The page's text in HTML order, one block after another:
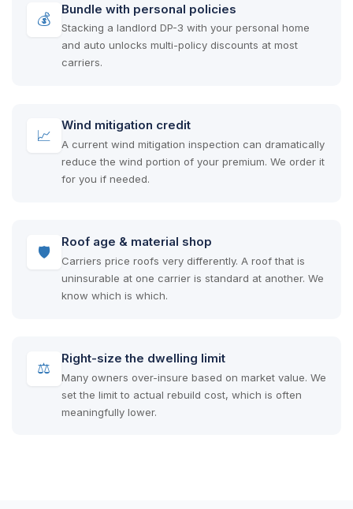
💰
Bundle with personal policies
Stacking a landlord DP-3 with your personal home
and auto unlocks multi-policy discounts at most
carriers.
📈
Wind mitigation credit
A current wind mitigation inspection can dramatically
reduce the wind portion of your premium. We order it
for you if needed.
🛡
Roof age & material shop
Carriers price roofs very differently. A roof that is
uninsurable at one carrier is standard at another. We
know which is which.
⚖
Right-size the dwelling limit
Many owners over-insure based on market value. We
set the limit to actual rebuild cost, which is often
meaningfully lower.